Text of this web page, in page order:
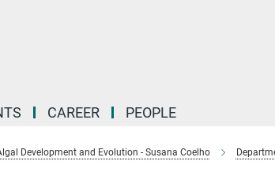
CAREER PEOPLE
Development and Evolution - Susana Coelho